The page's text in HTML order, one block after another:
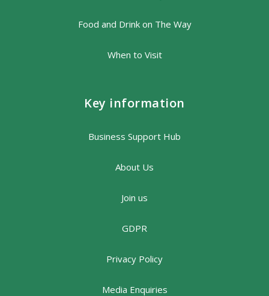
Food and Drink on The Way
When to Visit
Key information
Business Support Hub
About Us
Join us
GDPR
Privacy Policy
Media Enquiries